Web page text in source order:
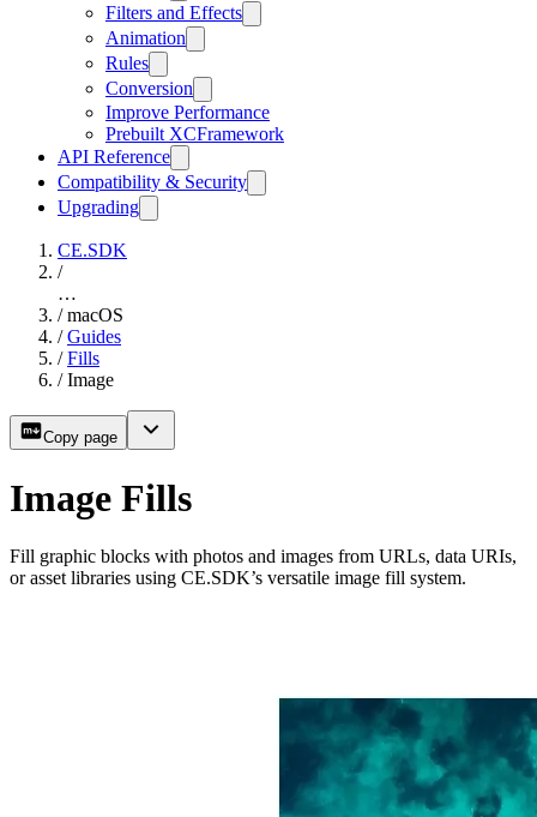
Filters and Effects
Animation
Rules
Conversion
Improve Performance
Prebuilt XCFramework
API Reference
Compatibility & Security
Upgrading
CE.SDK
/
…
/ macOS
/ Guides
/ Fills
/ Image
Copy page
Image Fills
Fill graphic blocks with photos and images from URLs, data URIs,
or asset libraries using CE.SDK’s versatile image fill system.